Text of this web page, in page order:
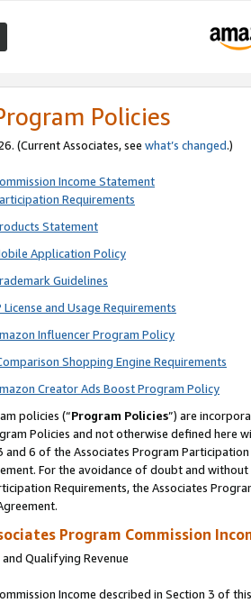
Policies
(Current Associates, see what’s changed.)
Income Statement
Requirements
Statement
Application Policy
Guidelines
and Usage Requirements
Influencer Program Policy
Shopping Engine Requirements
Creator Ads Boost Program Policy
policies (“Program Policies”) are
Policies and not otherwise defined
and 6 of the Associates Program
For the avoidance of doubt and
Requirements, the Associates
Program Commission
Qualifying Revenue
Income described in Section 3 of